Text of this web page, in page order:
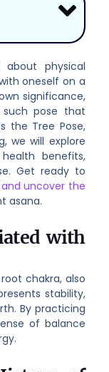
physical
oneself on a
significance,
such pose that
the Tree Pose,
we will explore
benefits,
Get ready to
uncover the
asana.
with
chakra, also
stability,
By practicing
of balance